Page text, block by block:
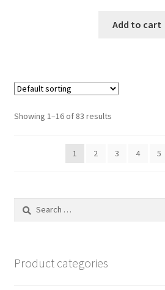
Add to cart
Showing 1–16 of 83 results
1 2 3 4 5
Search
Product categories